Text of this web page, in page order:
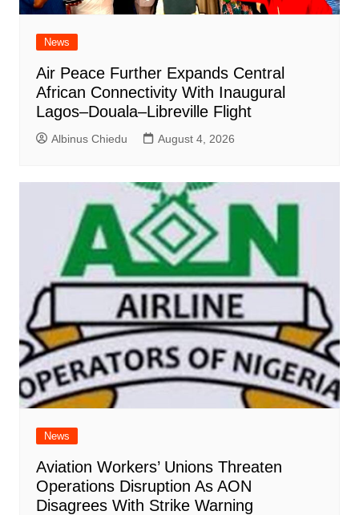
News
Air Peace Further Expands Central
African Connectivity With Inaugural
Lagos–Douala–Libreville Flight
Albinus Chiedu August 4, 2026
News
Aviation Workers’ Unions Threaten
Operations Disruption As AON
Disagrees With Strike Warning